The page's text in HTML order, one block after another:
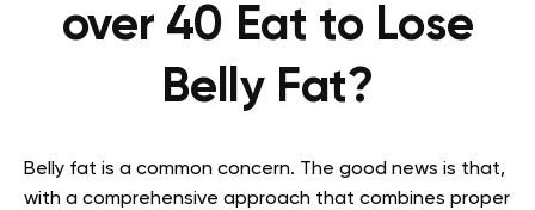
over 40 Eat to Lose
Belly Fat?
Belly fat is a common concern. The good news is that,
with a comprehensive approach that combines proper